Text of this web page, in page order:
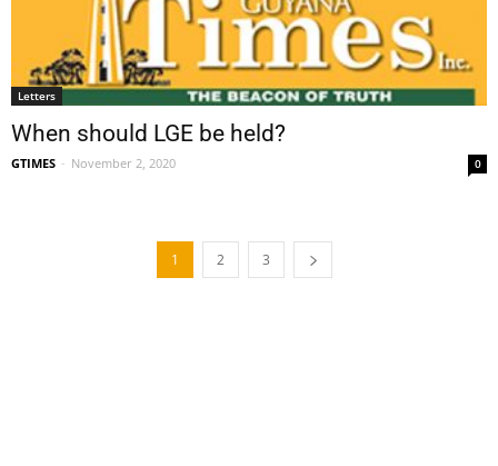
Letters
When should LGE be held?
GTIMES - November 2, 2020 0
1 2 3